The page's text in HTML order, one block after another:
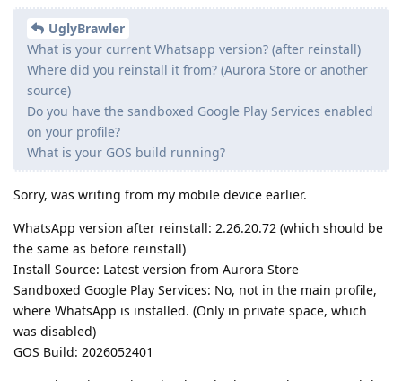
UglyBrawler
What is your current Whatsapp version? (after reinstall)
Where did you reinstall it from? (Aurora Store or another
source)
Do you have the sandboxed Google Play Services enabled
on your profile?
What is your GOS build running?
Sorry, was writing from my mobile device earlier.
WhatsApp version after reinstall: 2.26.20.72 (which should be
the same as before reinstall)
Install Source: Latest version from Aurora Store
Sandboxed Google Play Services: No, not in the main profile,
where WhatsApp is installed. (Only in private space, which
was disabled)
GOS Build: 2026052401